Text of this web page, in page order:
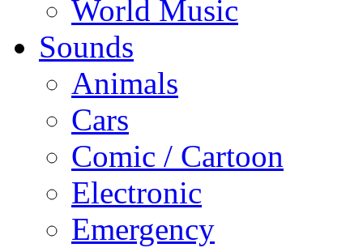
World Music
Sounds
Animals
Cars
Comic / Cartoon
Electronic
Emergency